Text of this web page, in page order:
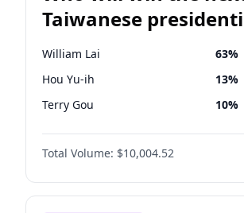
Taiwanese
election?
William Lai 63%
Hou Yu-ih 13%
Terry Gou 10%
Total Volume: $10,004.52